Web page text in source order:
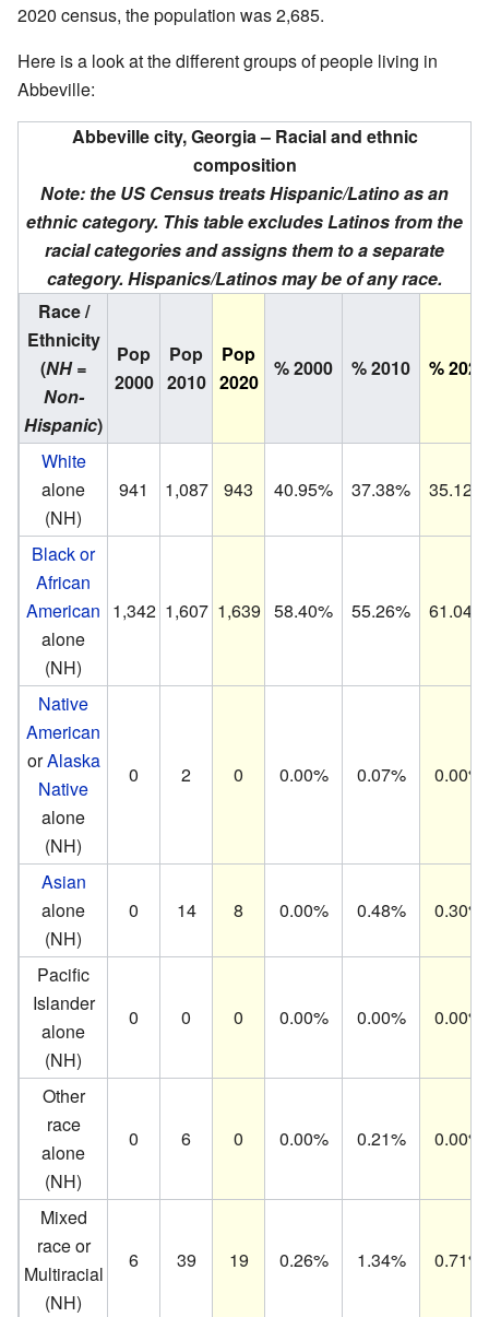
2020 census, the population was 2,685.
Here is a look at the different groups of people living in
Abbeville:
Abbeville city, Georgia – Racial and ethnic
composition
Note: the US Census treats Hispanic/Latino as an
ethnic category. This table excludes Latinos from the
racial categories and assigns them to a separate
category. Hispanics/Latinos may be of any race.
Race /
Ethnicity
(NH =
Non-
Hispanic)
Pop
2000
Pop
2010
Pop
2020
% 2000 % 2010 % 2020
White
alone
(NH)
941 1,087 943 40.95% 37.38% 35.12%
Black or
African
American
alone
(NH)
1,342 1,607 1,639 58.40% 55.26% 61.04%
Native
American
orAlaska
Native
alone
(NH)
0 2 0 0.00% 0.07% 0.00%
Asian
alone
(NH)
0 14 8 0.00% 0.48% 0.30%
Pacific
Islander
alone
(NH)
0 0 0 0.00% 0.00% 0.00%
Other
race
alone
(NH)
0 6 0 0.00% 0.21% 0.00%
Mixed
race or
Multiracial
(NH)
6 39 19 0.26% 1.34% 0.71%